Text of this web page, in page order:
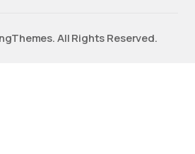
All Rights Reserved.